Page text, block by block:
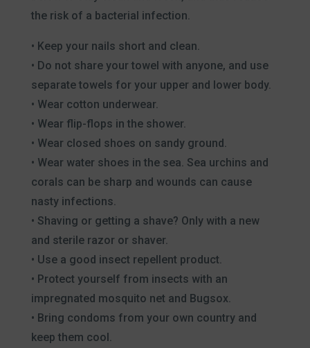
the risk of a bacterial infection.
• Keep your nails short and clean.
• Do not share your towel with anyone, and use
separate towels for your upper and lower body.
• Wear cotton underwear.
• Wear flip-flops in the shower.
• Wear closed shoes on sandy ground.
• Wear water shoes in the sea. Sea urchins and
corals can be sharp and wounds can cause
nasty infections.
• Shaving or getting a shave? Only with a new
and sterile razor or shaver.
• Use a good insect repellent product.
• Protect yourself from insects with an
impregnated mosquito net and Bugsox.
• Bring condoms from your own country and
keep them cool.